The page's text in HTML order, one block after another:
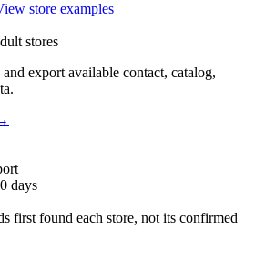
store examples
stores
export available contact, catalog,
days
first found each store, not its confirmed